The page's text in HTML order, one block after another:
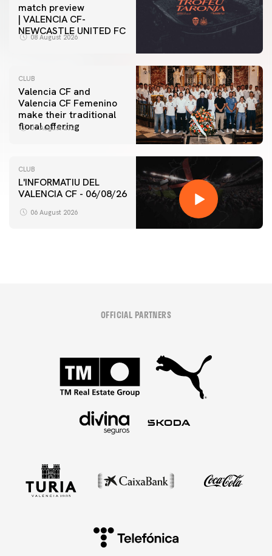
match preview
| VALENCIA CF-
NEWCASTLE UNITED FC
08 August 2026
CLUB
Valencia CF and
Valencia CF Femenino
make their traditional
floral offering
07 August 2026
CLUB
L'INFORMATIU DEL
VALENCIA CF - 06/08/26
06 August 2026
OFFICIAL PARTNERS